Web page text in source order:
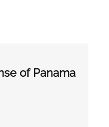
of Panama